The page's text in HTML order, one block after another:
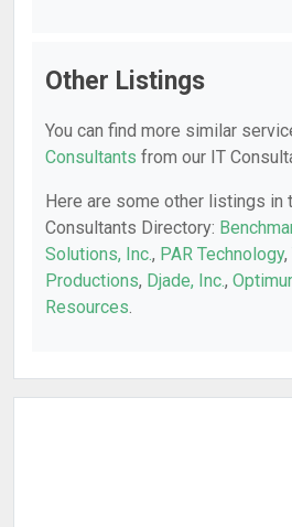
Other Listings
You can find more similar
Consultants from our IT
Here are some other listings in
Consultants Directory:
Solutions, Inc., PAR Technology,
Productions, Djade, Inc.,
Resources.